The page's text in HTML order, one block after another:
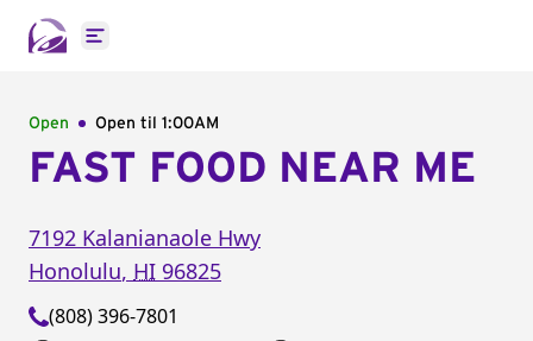
Open main menu
Open Open til 1:00AM
FAST FOOD NEAR ME
7192 Kalanianaole Hwy
Honolulu, HI 96825
(808) 396-7801